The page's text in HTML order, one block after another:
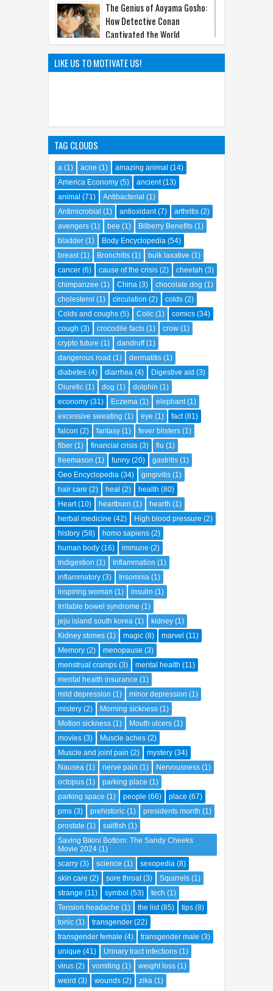
The Genius of Aoyama Gosho:
How Detective Conan
Captivated the World
The Hilarious Hidden Gems of
the Comic World Uncovered
LIKE US TO MOTIVATE US!
TAG CLOUDS
a (1) acne (1) amazing animal (14)
America Economy (5) ancient (13)
animal (71) Antibacterial (1)
Antimicrobial (1) antioxidant (7) arthritis (2)
avengers (1) bee (1) Bilberry Benefits (1)
bladder (1) Body Encyclopedia (54)
breast (1) Bronchitis (1) bulk laxative (1)
cancer (6) cause of the crisis (2) cheetah (3)
chimpanzee (1) China (3) chocolate dog (1)
cholesterol (1) circulation (2) colds (2)
Colds and coughs (5) Colic (1) comics (34)
cough (3) crocodile facts (1) crow (1)
crypto future (1) dandruff (1)
dangerous road (1) dermatitis (1)
diabetes (4) diarrhea (4) Digestive aid (3)
Diuretic (1) dog (1) dolphin (1)
economy (31) Eczema (1) elephant (1)
excessive sweating (1) eye (1) fact (81)
falcon (2) fantasy (1) fever blisters (1)
fiber (1) financial crisis (3) flu (1)
freemason (1) funny (20) gastritis (1)
Geo Encyclopedia (34) gingivitis (1)
hair care (2) heal (2) health (80)
Heart (10) heartburn (1) hearth (1)
herbal medicine (42) High blood pressure (2)
history (58) homo sapiens (2)
human body (16) immune (2)
Indigestion (1) Inflammation (1)
inflammatory (3) Insomnia (1)
inspiring woman (1) insulin (1)
Irritable bowel syndrome (1)
jeju island south korea (1) kidney (1)
Kidney stones (1) magic (8) marvel (11)
Memory (2) menopause (3)
menstrual cramps (3) mental health (11)
mental health insurance (1)
mild depression (1) minor depression (1)
mistery (2) Morning sickness (1)
Motion sickness (1) Mouth ulcers (1)
movies (3) Muscle aches (2)
Muscle and joint pain (2) mystery (34)
Nausea (1) nerve pain (1) Nervousness (1)
octopus (1) parking place (1)
parking space (1) people (66) place (67)
pms (3) prehistoric (1) presidents month (1)
prostate (1) sailfish (1)
Saving Bikini Bottom: The Sandy Cheeks
Movie 2024 (1)
scarry (3) science (1) sexopedia (8)
skin care (2) sore throat (3) Squirrels (1)
strange (11) symbol (53) tech (1)
Tension headache (1) the list (85) tips (8)
tonic (1) transgender (22)
transgender female (4) transgender male (3)
unique (41) Urinary tract infections (1)
virus (2) vomiting (1) weight loss (1)
weird (3) wounds (2) zika (1)